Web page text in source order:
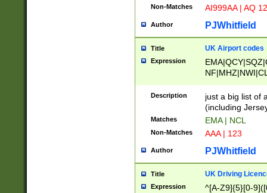
Non-Matches AI999AA | AQ
Author PJWhitfield
Title UK Airport codes
Expression
Description
just a big list of
(including
Matches EMA | NCL
Non-Matches AAA | 123
Author PJWhitfield
Title UK Driving
Expression
^[A-Z9]{5}[0-